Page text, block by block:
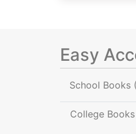
Easy
School Books
College Books